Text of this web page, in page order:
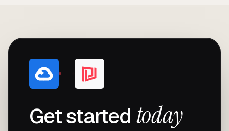
Get started today